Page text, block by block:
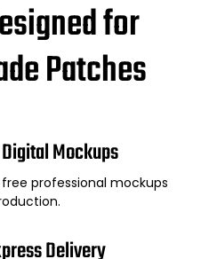
for
Patches
Mockups
professional mockups
Delivery